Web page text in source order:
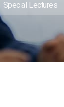
Special Lectures